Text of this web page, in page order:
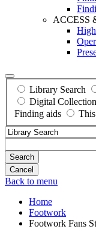
ACCESS
Library Search
Digital
Finding aids
Search
Back to menu
Home
Footwork
Footwork Fans